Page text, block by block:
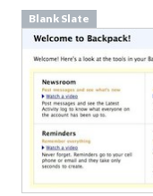
Blank Slate